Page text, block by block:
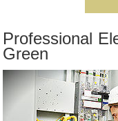
Professional
Green